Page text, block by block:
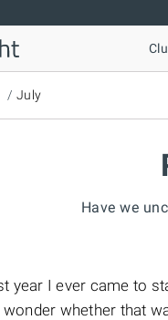
July
Have we
year I ever came to
whether that